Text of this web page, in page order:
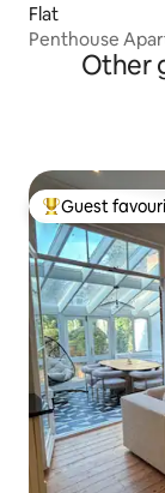
Flat
Penthouse
Other
Top guest
Guest